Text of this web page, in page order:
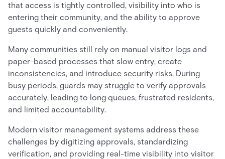
that access is tightly controlled, visibility into who is
entering their community, and the ability to approve
guests quickly and conveniently.
Many communities still rely on manual visitor logs and
paper-based processes that slow entry, create
inconsistencies, and introduce security risks. During
busy periods, guards may struggle to verify approvals
accurately, leading to long queues, frustrated residents,
and limited accountability.
Modern visitor management systems address these
challenges by digitizing approvals, standardizing
verification, and providing real-time visibility into visitor